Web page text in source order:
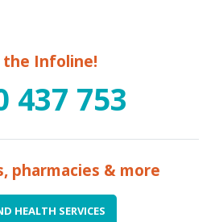
the Infoline!
437 753
pharmacies & more
HEALTH SERVICES